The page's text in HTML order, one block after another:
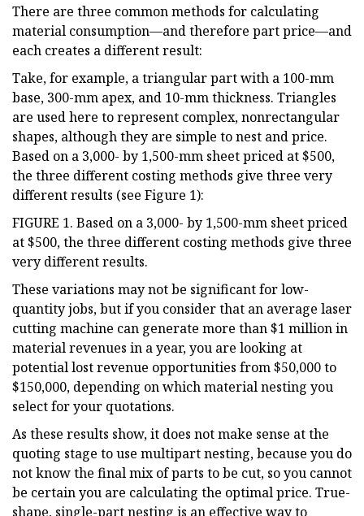
There are three common methods for calculating
material consumption—and therefore part price—and
each creates a different result:
Take, for example, a triangular part with a 100-mm
base, 300-mm apex, and 10-mm thickness. Triangles
are used here to represent complex, nonrectangular
shapes, although they are simple to nest and price.
Based on a 3,000- by 1,500-mm sheet priced at $500,
the three different costing methods give three very
different results (see Figure 1):
FIGURE 1. Based on a 3,000- by 1,500-mm sheet priced
at $500, the three different costing methods give three
very different results.
These variations may not be significant for low-
quantity jobs, but if you consider that an average laser
cutting machine can generate more than $1 million in
material revenues in a year, you are looking at
potential lost revenue opportunities from $50,000 to
$150,000, depending on which material nesting you
select for your quotations.
As these results show, it does not make sense at the
quoting stage to use multipart nesting, because you do
not know the final mix of parts to be cut, so you cannot
be certain you are calculating the optimal price. True-
shape, single-part nesting is an effective way to